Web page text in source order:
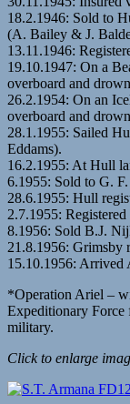
18.2.1946: Sold to
(A. Bailey & J.
13.11.1946:
19.10.1947: On a
overboard and
26.2.1954: On an
overboard and
28.1.1955: Sailed
Eddams).
16.2.1955: At Hull
6.1955: Sold to G.
28.6.1955: Hull
2.7.1955:
8.1956: Sold B.J.
21.8.1956: Grimsby
15.10.1956: Arrived
*Operation Ariel –
Expeditionary Force
military.
Click to enlarge